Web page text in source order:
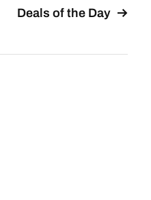
Deals of the Day